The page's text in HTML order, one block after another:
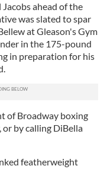
ahead of the
was slated to spar
at Gleason's Gym
in the 175-pound
in preparation for his
of Broadway boxing
by calling DiBella
featherweight